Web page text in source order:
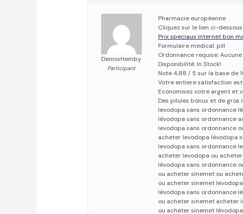
DennisHemby
Participant
Pharmacie européenne
Cliquez sur le lien ci-
Prix speciaux internet bon
Formulaire medical: pill
Ordonnance requise:
Disponibilité: In Stock!
Note 4,88 / 5 sur la base de
Votre entiere satisfaction
Economisez votre argent et
Des pilules bonus et de
levodopa sans ordonnance
lévodopa sans ordonnance
levodopa sans ordonnance
acheter levodopa lévodopa
levodopa sans ordonnance
acheter levodopa ou
lévodopa sans ordonnance
ou acheter sinemet ou
ou acheter sinemet
lévodopa sans ordonnance
ou acheter sinemet acheter
ou acheter sinemet